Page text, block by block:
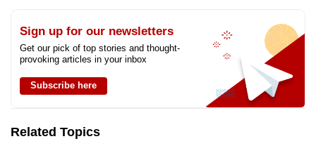
Sign up for our newsletters
Get our pick of top stories and thought-
provoking articles in your inbox
Subscribe here
Related Topics